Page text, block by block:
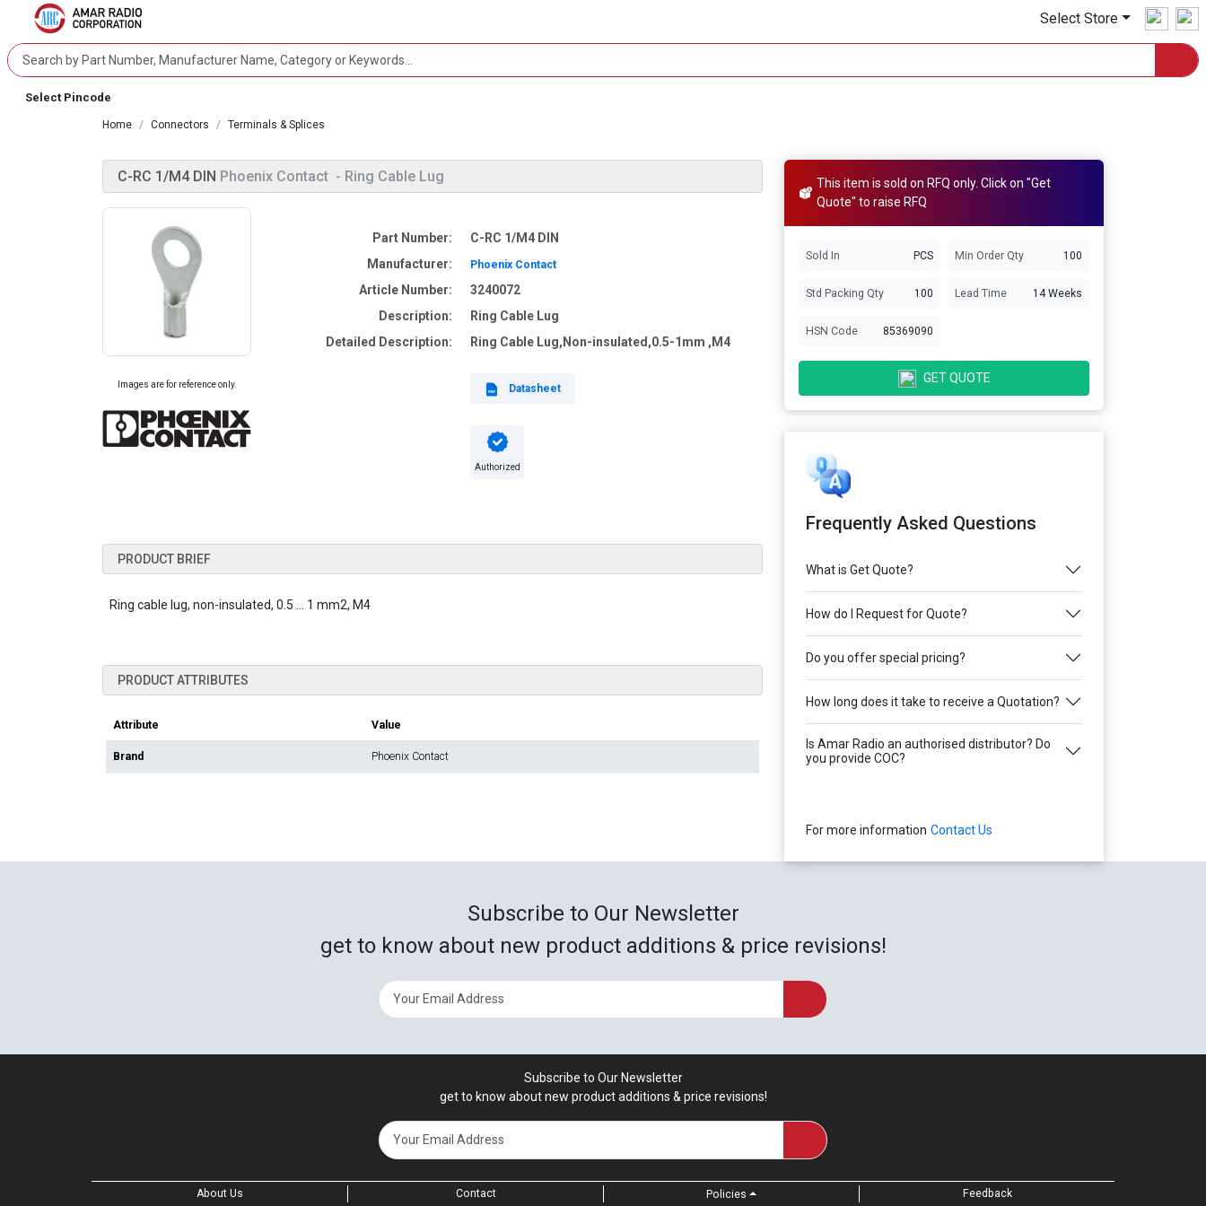
Select Store
Select Pincode
Home Connectors Terminals & Splices
C-RC 1/M4 DIN Phoenix Contact - Ring Cable Lug
Images are for reference only.
Part Number:
C-RC 1/M4 DIN
Manufacturer:
Phoenix Contact
Article Number:
3240072
Description:
Ring Cable Lug
Detailed Description:
Ring Cable Lug,Non-insulated,0.5-1mm ,M4
Datasheet
Authorized
PRODUCT BRIEF
Ring cable lug, non-insulated, 0.5 ... 1 mm2, M4
PRODUCT ATTRIBUTES
Attribute Value
Brand Phoenix Contact
This item is sold on RFQ only. Click on "Get
Quote" to raise RFQ
Sold In PCS Min Order Qty 100
Std Packing Qty 100 Lead Time 14 Weeks
HSN Code 85369090
GET QUOTE
Frequently Asked Questions
What is Get Quote?
How do I Request for Quote?
Do you offer special pricing?
How long does it take to receive a Quotation?
Is Amar Radio an authorised distributor? Do
you provide COC?
For more information Contact Us
Subscribe to Our Newsletter
get to know about new product additions & price revisions!
Subscribe to Our Newsletter
get to know about new product additions & price revisions!
About Us Contact Policies Feedback